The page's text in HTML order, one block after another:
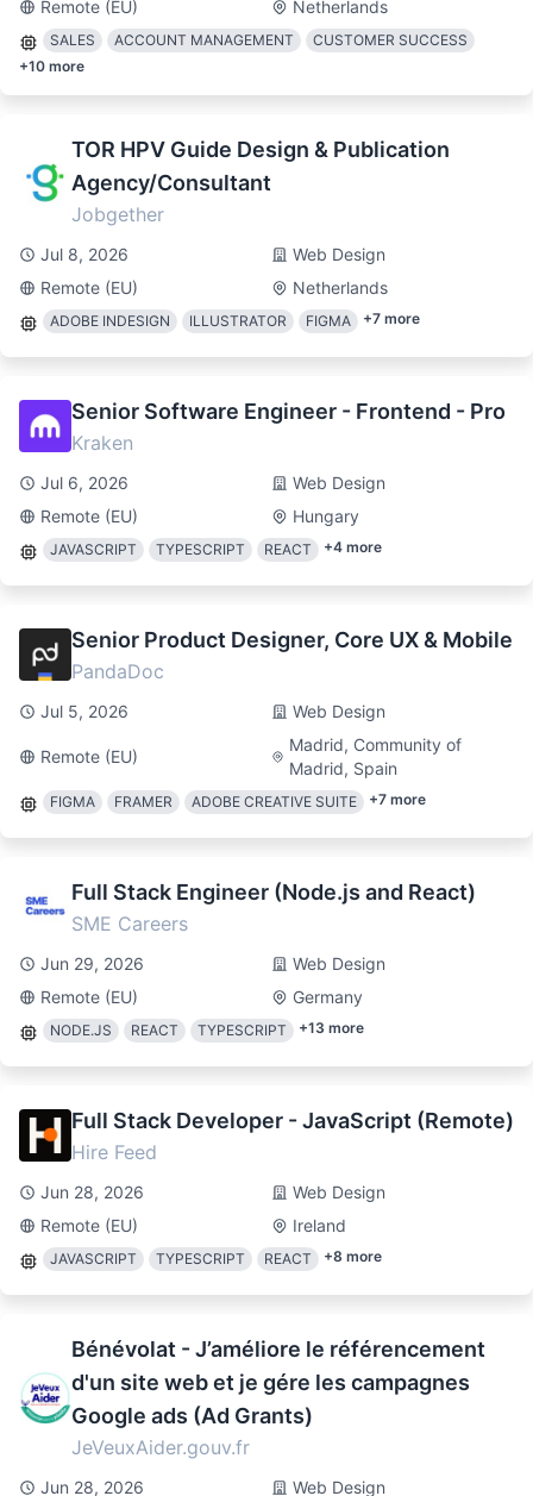
Remote (EU) Netherlands
SALES ACCOUNT MANAGEMENT
CUSTOMER SUCCESS
+10 more
TOR HPV Guide Design & Publication
Agency/Consultant
Jobgether
Jul 8, 2026
Web Design
Remote (EU)
Netherlands
ADOBE INDESIGN ILLUSTRATOR FIGMA +7 more
Senior Software Engineer - Frontend - Pro
Kraken
Jul 6, 2026
Web Design
Remote (EU)
Hungary
JAVASCRIPT TYPESCRIPT REACT +4 more
Senior Product Designer, Core UX & Mobile
PandaDoc
Jul 5, 2026 Web Design
Remote (EU)
Madrid, Community of
Madrid, Spain
FIGMA FRAMER ADOBE CREATIVE SUITE +7 more
Full Stack Engineer (Node.js and React)
SME Careers
Jun 29, 2026
Web Design
Remote (EU)
Germany
NODE.JS REACT TYPESCRIPT +13 more
Full Stack Developer - JavaScript (Remote)
Hire Feed
Jun 28, 2026
Web Design
Remote (EU)
Ireland
JAVASCRIPT TYPESCRIPT REACT +8 more
Bénévolat - J’améliore le référencement
d'un site web et je gére les campagnes
Google ads (Ad Grants)
JeVeuxAider.gouv.fr
Jun 28, 2026
Web Design